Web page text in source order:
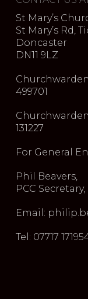
St Mary’s
St Mary’s Rd,
Doncaster
DN11 9LZ
499701
131227
For General
Phil Beavers,
PCC Secretary,
Email:
Tel: 07717